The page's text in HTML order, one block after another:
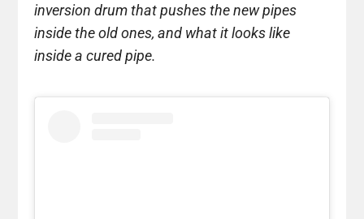
inversion drum that pushes the new pipes
inside the old ones, and what it looks like
inside a cured pipe.